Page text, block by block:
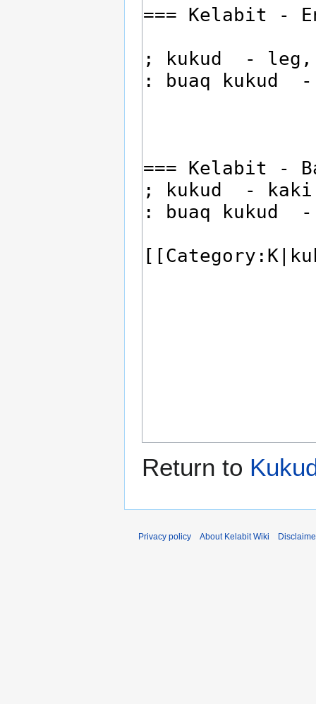
Return to
Privacy policy About Kelabit Wiki